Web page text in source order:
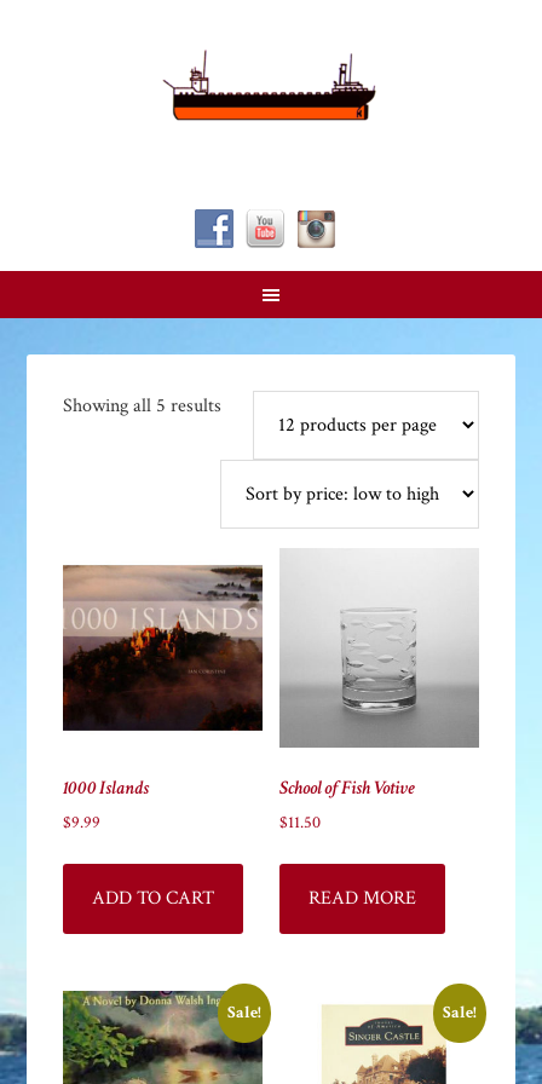
Showing all 5 results
price:
low
to
high
1000 Islands
$9.99
ADD TO CART
School of Fish Votive
$11.50
READ MORE
Sale! Sale!